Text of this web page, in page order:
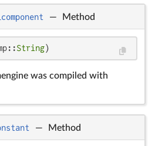
— Method
String)
was compiled with
— Method